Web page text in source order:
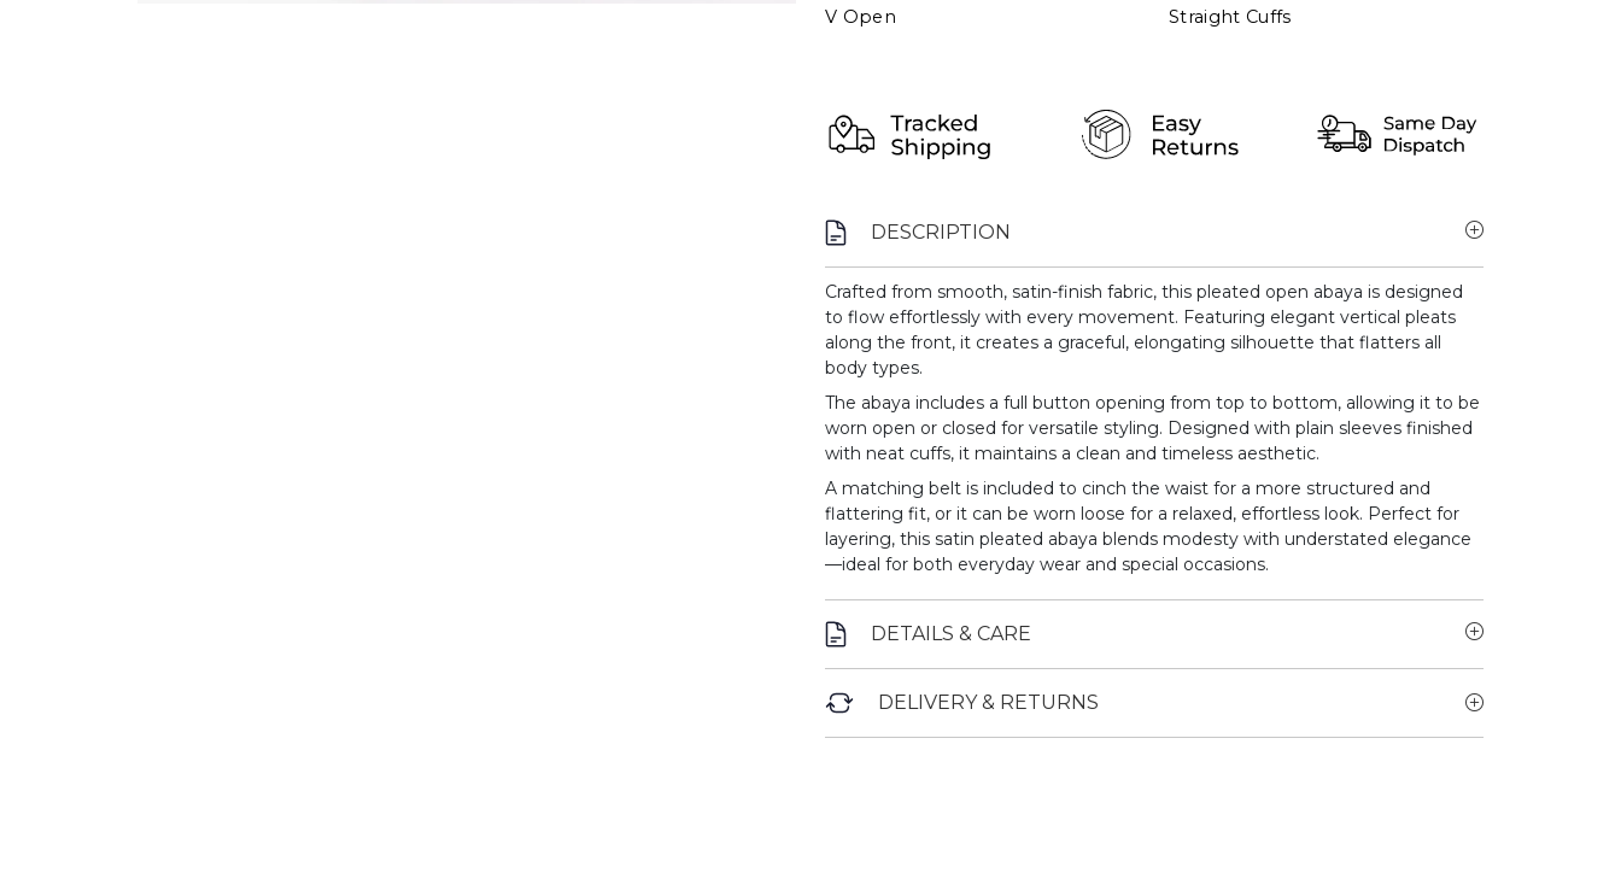
V Open
Straight Cuffs
DESCRIPTION
Crafted from smooth, satin-finish fabric, this pleated open abaya is designed
to flow effortlessly with every movement. Featuring elegant vertical pleats
along the front, it creates a graceful, elongating silhouette that flatters all
body types.
The abaya includes a full button opening from top to bottom, allowing it to be
worn open or closed for versatile styling. Designed with plain sleeves finished
with neat cuffs, it maintains a clean and timeless aesthetic.
A matching belt is included to cinch the waist for a more structured and
flattering fit, or it can be worn loose for a relaxed, effortless look. Perfect for
layering, this satin pleated abaya blends modesty with understated elegance
—ideal for both everyday wear and special occasions.
DETAILS & CARE
DELIVERY & RETURNS